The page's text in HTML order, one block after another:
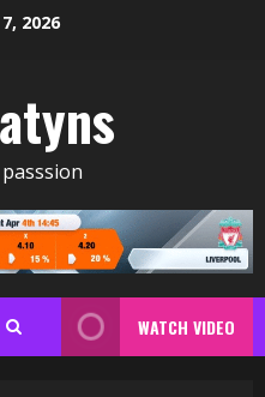
2026
WATCH VIDEO